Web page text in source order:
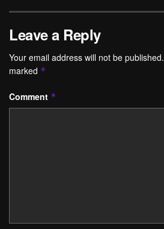
Leave a Reply
Your email address will not be published.
marked *
Comment *